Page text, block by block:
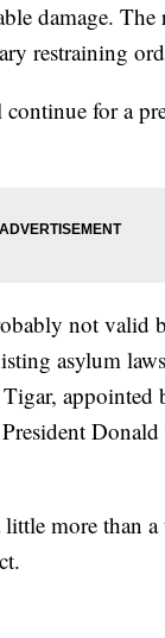
damage.
restraining
for a
not valid
asylum
appointed
more than a